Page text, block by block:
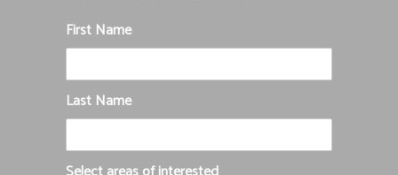
First Name
Last Name